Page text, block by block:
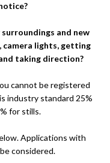
and new
camera lights, getting
taking direction?
cannot be registered
industry standard 25%
for stills.
Applications with
considered.